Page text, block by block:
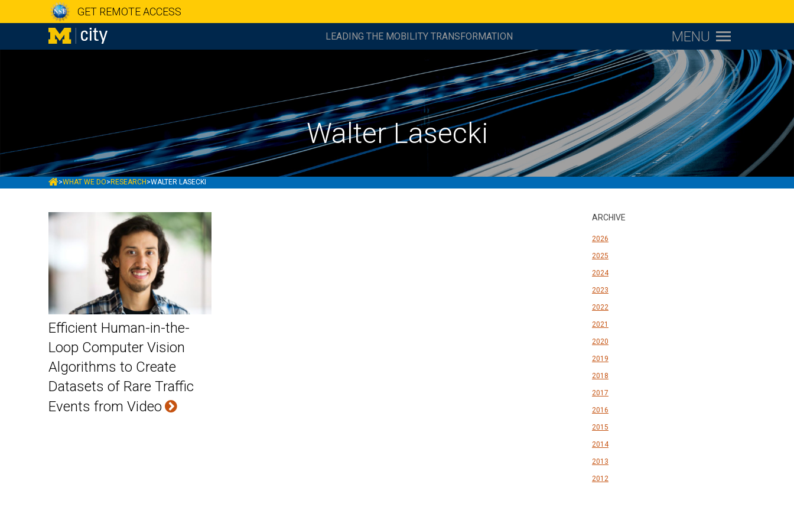
GET REMOTE ACCESS
LEADING THE MOBILITY TRANSFORMATION MENU
Walter Lasecki
MCITY
>WHAT WE DO> RESEARCH >WALTER LASECKI
Efficient Human-in-the-
Loop Computer Vision
Algorithms to Create
Datasets of Rare Traffic
Events from Video
ARCHIVE
2026
2025
2024
2023
2022
2021
2020
2019
2018
2017
2016
2015
2014
2013
2012